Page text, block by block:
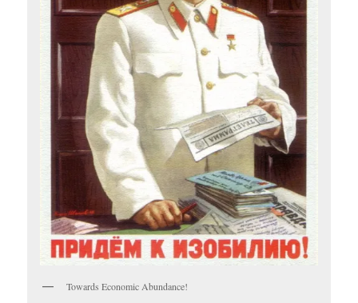
Towards Economic Abundance!